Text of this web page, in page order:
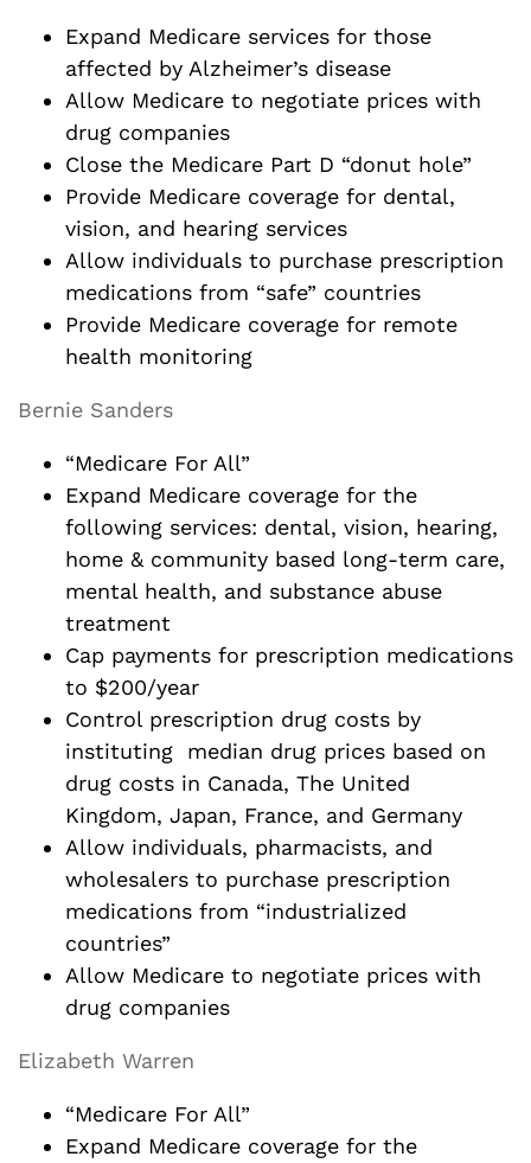
Expand Medicare services for those
affected by Alzheimer’s disease
Allow Medicare to negotiate prices with
drug companies
Close the Medicare Part D “donut hole”
Provide Medicare coverage for dental,
vision, and hearing services
Allow individuals to purchase prescription
medications from “safe” countries
Provide Medicare coverage for remote
health monitoring
Bernie Sanders
“Medicare For All”
Expand Medicare coverage for the
following services: dental, vision, hearing,
home & community based long-term care,
mental health, and substance abuse
treatment
Cap payments for prescription medications
to $200/year
Control prescription drug costs by
instituting median drug prices based on
drug costs in Canada, The United
Kingdom, Japan, France, and Germany
Allow individuals, pharmacists, and
wholesalers to purchase prescription
medications from “industrialized
countries”
Allow Medicare to negotiate prices with
drug companies
Elizabeth Warren
“Medicare For All”
Expand Medicare coverage for the